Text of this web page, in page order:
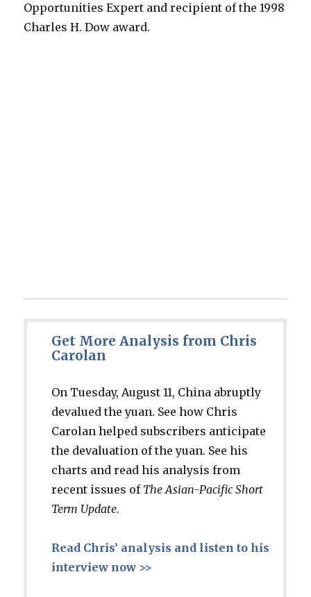
Opportunities Expert and recipient of the 1998
Charles H. Dow award.
Get More Analysis from Chris
Carolan
On Tuesday, August 11, China abruptly
devalued the yuan. See how Chris
Carolan helped subscribers anticipate
the devaluation of the yuan. See his
charts and read his analysis from
recent issues of The Asian-Pacific Short
Term Update.
Read Chris’ analysis and listen to his
interview now >>